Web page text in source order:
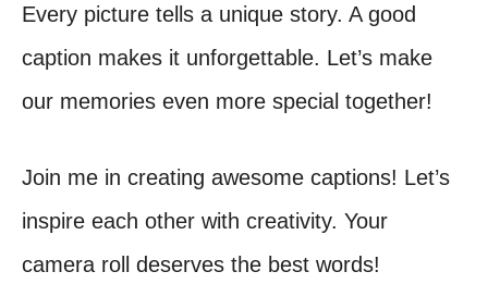
Every picture tells a unique story. A good
caption makes it unforgettable. Let’s make
our memories even more special together!
Join me in creating awesome captions! Let’s
inspire each other with creativity. Your
camera roll deserves the best words!